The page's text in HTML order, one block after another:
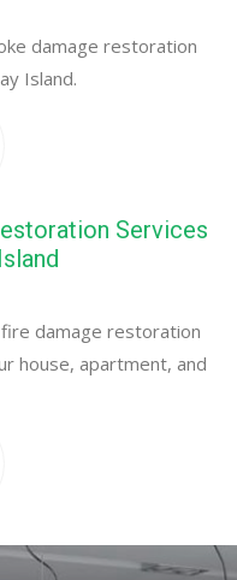
damage restoration
Island.
Services
damage restoration
house, apartment, and